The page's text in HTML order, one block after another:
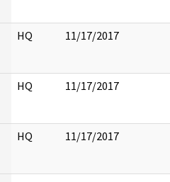
HQ 11/17/2017
HQ 11/17/2017
HQ 11/17/2017